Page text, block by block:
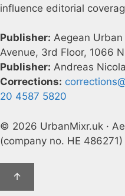
influence editorial
Publisher: Aegean
Avenue, 3rd Floor, 1066
Publisher: Andreas
Corrections:
20 4587 5820
© 2026 UrbanMixr.uk ·
(company no. HE 486271)
↑